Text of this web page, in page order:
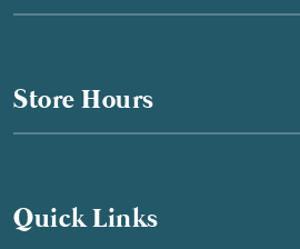
Store Hours
Quick Links